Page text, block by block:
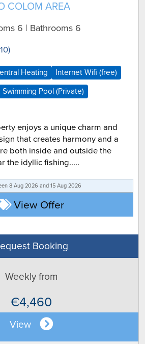
COLOM AREA
6 | Bathrooms 6
Heating Internet Wifi (free)
Swimming Pool (Private)
enjoys a unique charm and
that creates harmony and a
both inside and outside the
the idyllic fishing.....
View Offer
8 Aug 2026 and 15 Aug 2026
Booking
Weekly from
€4,460
View